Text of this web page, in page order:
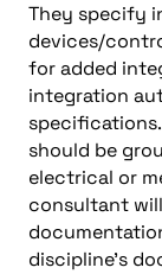
They specify
devices/
for added
integration
should be
electrical or
consultant
discipline’s